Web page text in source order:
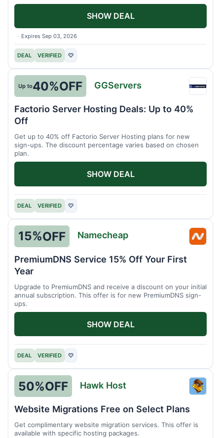
Expires Sep 03, 2026
DEAL VERIFIED ♡
SHOW DEAL
Up to40%OFF GGServers
Factorio Server Hosting Deals: Up to 40%
Off
Get up to 40% off Factorio Server Hosting plans for new
sign-ups. The discount percentage varies based on chosen
plan.
DEAL VERIFIED ♡
SHOW DEAL
15%OFF Namecheap
PremiumDNS Service 15% Off Your First
Year
Upgrade to PremiumDNS and receive a discount on your initial
annual subscription. This offer is for new PremiumDNS sign-
ups.
DEAL VERIFIED ♡
SHOW DEAL
Hawk
50%OFF Hawk Host
Website Migrations Free on Select Plans
Get complimentary website migration services. This offer is
available with specific hosting packages.